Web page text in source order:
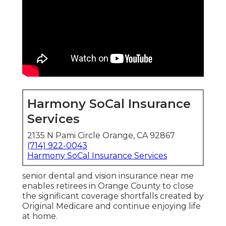
Harmony SoCal Insurance
Services
2135 N Pami Circle Orange, CA 92867
(714) 922-0043
Harmony SoCal Insurance Services
senior dental and vision insurance near me
enables retirees in Orange County to close
the significant coverage shortfalls created by
Original Medicare and continue enjoying life
at home.